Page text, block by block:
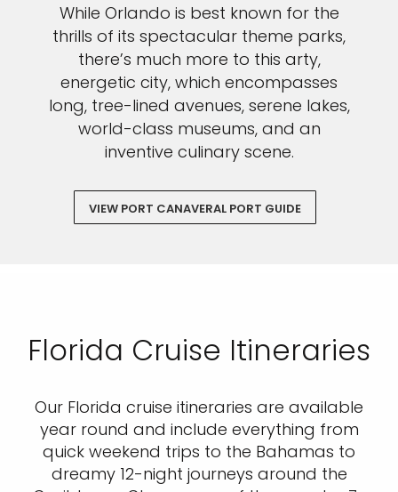
While Orlando is best known for the
thrills of its spectacular theme parks,
there’s much more to this arty,
energetic city, which encompasses
long, tree-lined avenues, serene lakes,
world-class museums, and an
inventive culinary scene.
VIEW PORT CANAVERAL PORT GUIDE
Florida Cruise Itineraries
Our Florida cruise itineraries are available
year round and include everything from
quick weekend trips to the Bahamas to
dreamy 12-night journeys around the